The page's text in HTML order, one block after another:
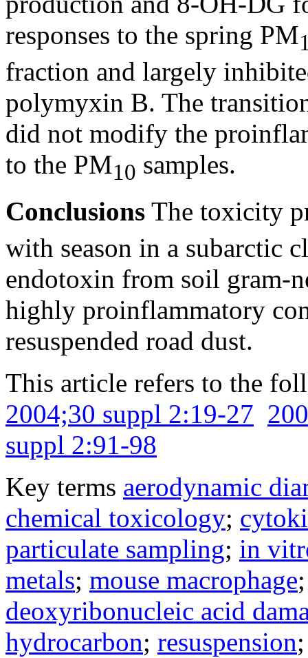
responses to the spring PM
fraction and largely
polymyxin B. The
did not modify the
to the PM10 samples.
Conclusions The toxicity
with season in a subarctic
endotoxin from soil gram-
highly proinflammatory
resuspended road dust.
This article refers to the
2004;30 suppl 2:19-27
suppl 2:91-98
Key terms aerodynamic
chemical toxicology;
particulate sampling; in
metals; mouse macrophage
deoxyribonucleic acid
hydrocarbon; resuspension